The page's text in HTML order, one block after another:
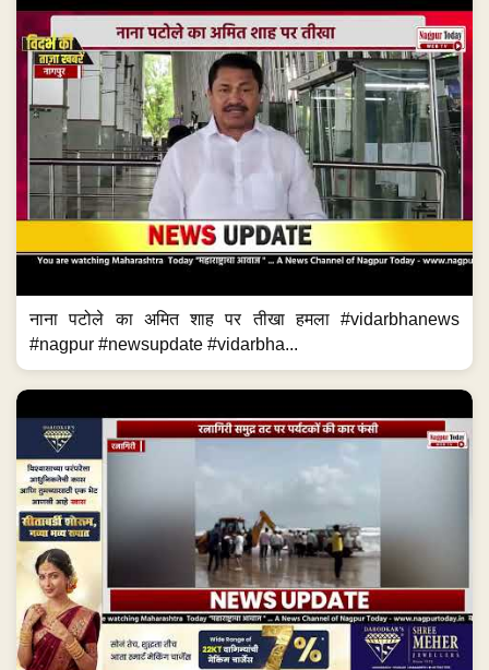
नाना पटोले का अमित शाह पर तीखा हमला #vidarbhanews
#nagpur #newsupdate #vidarbha...